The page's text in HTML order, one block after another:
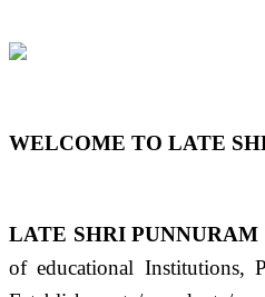
WELCOME TO LATE
LATE SHRI
of educational Institutions,